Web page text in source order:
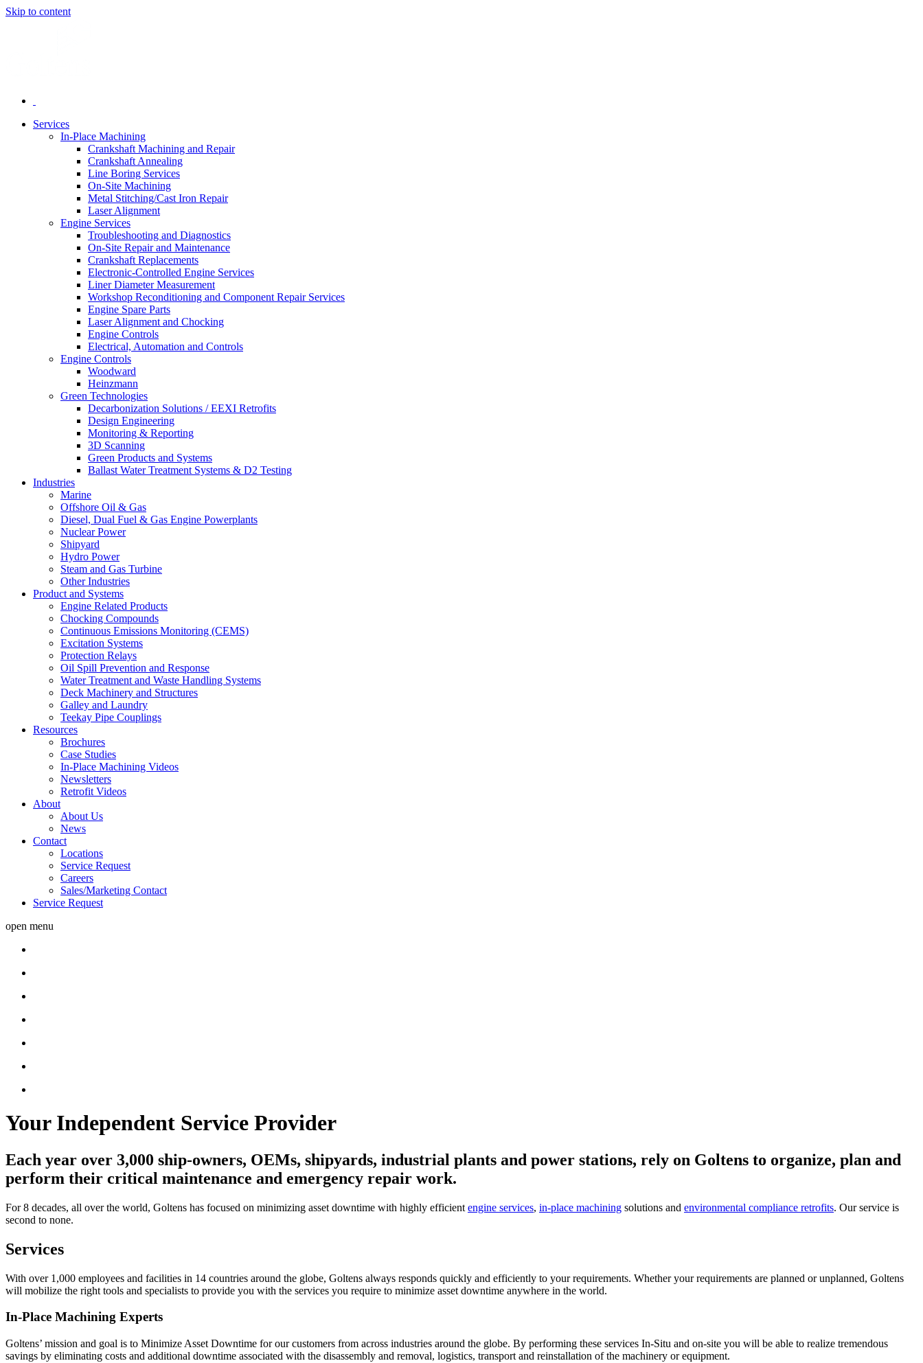
Skip to content
Services
In-Place Machining
Crankshaft Machining and Repair
Crankshaft Annealing
Line Boring Services
On-Site Machining
Metal Stitching/Cast Iron Repair
Laser Alignment
Engine Services
Troubleshooting and Diagnostics
On-Site Repair and Maintenance
Crankshaft Replacements
Electronic-Controlled Engine Services
Liner Diameter Measurement
Workshop Reconditioning and Component Repair Services
Engine Spare Parts
Laser Alignment and Chocking
Engine Controls
Electrical, Automation and Controls
Engine Controls
Woodward
Heinzmann
Green Technologies
Decarbonization Solutions / EEXI Retrofits
Design Engineering
Monitoring & Reporting
3D Scanning
Green Products and Systems
Ballast Water Treatment Systems & D2 Testing
Industries
Marine
Offshore Oil & Gas
Diesel, Dual Fuel & Gas Engine Powerplants
Nuclear Power
Shipyard
Hydro Power
Steam and Gas Turbine
Other Industries
Product and Systems
Engine Related Products
Chocking Compounds
Continuous Emissions Monitoring (CEMS)
Excitation Systems
Protection Relays
Oil Spill Prevention and Response
Water Treatment and Waste Handling Systems
Deck Machinery and Structures
Galley and Laundry
Teekay Pipe Couplings
Resources
Brochures
Case Studies
In-Place Machining Videos
Newsletters
Retrofit Videos
About
About Us
News
Contact
Locations
Service Request
Careers
Sales/Marketing Contact
Service Request
open menu
Your Independent Service Provider
Each year over 3,000 ship-owners, OEMs, shipyards, industrial plants and power stations, rely on Goltens to organize, plan and
perform their critical maintenance and emergency repair work.
For 8 decades, all over the world, Goltens has focused on minimizing asset downtime with highly efficient engine services, in-place machining solutions and environmental compliance retrofits. Our service is
second to none.
Services
With over 1,000 employees and facilities in 14 countries around the globe, Goltens always responds quickly and efficiently to your requirements. Whether your requirements are planned or unplanned, Goltens
will mobilize the right tools and specialists to provide you with the services you require to minimize asset downtime anywhere in the world.
In-Place Machining Experts
Goltens’ mission and goal is to Minimize Asset Downtime for our customers from across industries around the globe. By performing these services In-Situ and on-site you will be able to realize tremendous
savings by eliminating costs and additional downtime associated with the disassembly and removal, logistics, transport and reinstallation of the machinery or equipment.